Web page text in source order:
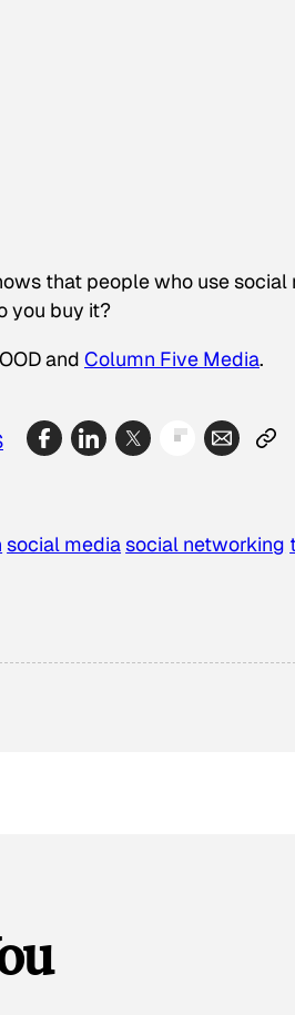
that people who use
you buy it?
and Column Five Media.
social mediasocial networking